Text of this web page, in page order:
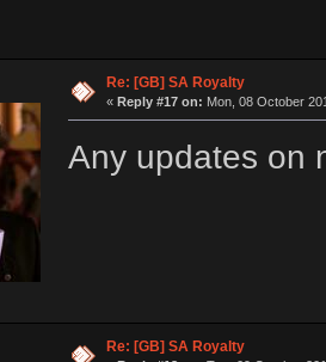
Re: [GB] SA Royalty
« Reply #17 on: Mon, 08 October
Any updates on
Re: [GB] SA Royalty